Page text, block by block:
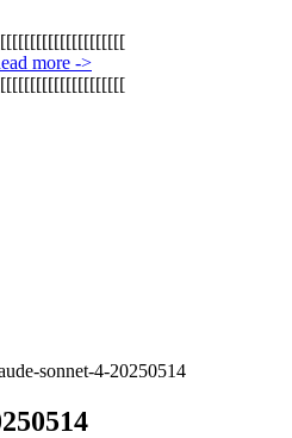
[[[[[[[[[[[[[[[[[[[[[
more ->
[[[[[[[[[[[[[[[[[[[[[
sonnet-4-20250514